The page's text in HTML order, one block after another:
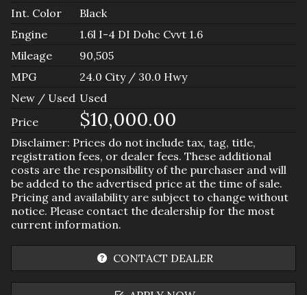
Int. Color
Black
Engine
1.6l I-4 DI Dohc Cvvt 1.6
Mileage
90,505
MPG
24.0 City / 30.0 Hwy
New / Used Used
Price
$10,000.00
Disclaimer: Prices do not include tax, tag, title,
registration fees, or dealer fees. These additional
costs are the responsibility of the purchaser and will
be added to the advertised price at the time of sale.
Pricing and availability are subject to change without
notice. Please contact the dealership for the most
current information.
CONTACT DEALER